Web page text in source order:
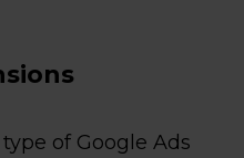
of Google Ads